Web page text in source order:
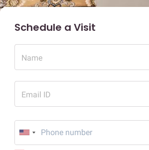
Schedule a Visit
Name
Email ID